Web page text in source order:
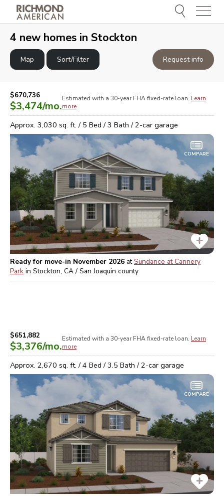
Menu
4 new homes in Stockton
Map Sort/Filter Request info
$670,736
$3,474/mo.
Estimated with a 30-year FHAfixed-rate loan. Learn
more
Approx. 3,030 sq. ft. / 5 Bed /3 Bath /2-car garage
COMPARE
Ready for move-in November 2026 atSundance at Cannery
Park in Stockton, CA / San Joaquin county
$651,882
$3,376/mo.
Estimated with a 30-year FHAfixed-rate loan. Learn
more
Approx. 2,670 sq. ft. /4 Bed /3.5 Bath /2-car garage
COMPARE